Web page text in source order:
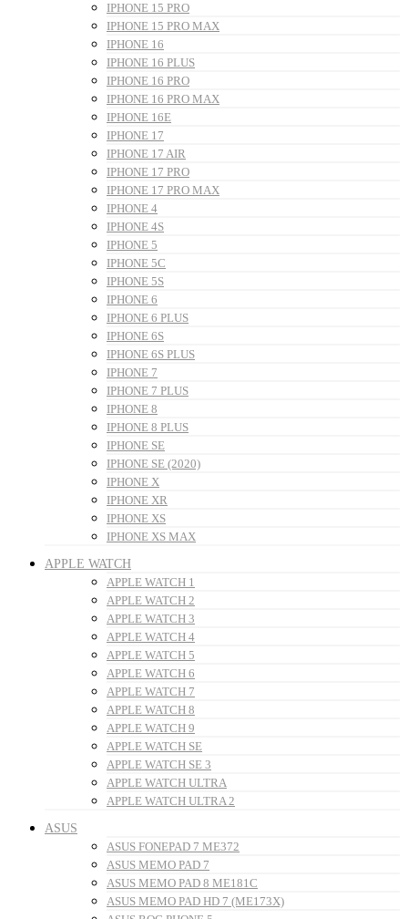
IPHONE 15 PRO
IPHONE 15 PRO MAX
IPHONE 16
IPHONE 16 PLUS
IPHONE 16 PRO
IPHONE 16 PRO MAX
IPHONE 16E
IPHONE 17
IPHONE 17 AIR
IPHONE 17 PRO
IPHONE 17 PRO MAX
IPHONE 4
IPHONE 4S
IPHONE 5
IPHONE 5C
IPHONE 5S
IPHONE 6
IPHONE 6 PLUS
IPHONE 6S
IPHONE 6S PLUS
IPHONE 7
IPHONE 7 PLUS
IPHONE 8
IPHONE 8 PLUS
IPHONE SE
IPHONE SE (2020)
IPHONE X
IPHONE XR
IPHONE XS
IPHONE XS MAX
APPLE WATCH
APPLE WATCH 1
APPLE WATCH 2
APPLE WATCH 3
APPLE WATCH 4
APPLE WATCH 5
APPLE WATCH 6
APPLE WATCH 7
APPLE WATCH 8
APPLE WATCH 9
APPLE WATCH SE
APPLE WATCH SE 3
APPLE WATCH ULTRA
APPLE WATCH ULTRA 2
ASUS
ASUS FONEPAD 7 ME372
ASUS MEMO PAD 7
ASUS MEMO PAD 8 ME181C
ASUS MEMO PAD HD 7 (ME173X)